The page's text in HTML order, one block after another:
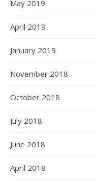
May 2019
April 2019
January 2019
November 2018
October 2018
July 2018
June 2018
April 2018